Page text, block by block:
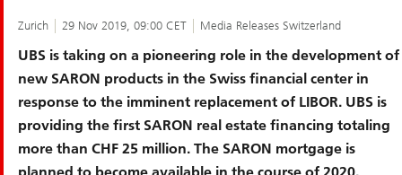
Zurich 29 Nov 2019, 09:00 CET Media Releases Switzerland
UBS is taking on a pioneering role in the development of
new SARON products in the Swiss financial center in
response to the imminent replacement of LIBOR. UBS is
providing the first SARON real estate financing totaling
more than CHF 25 million. The SARON mortgage is